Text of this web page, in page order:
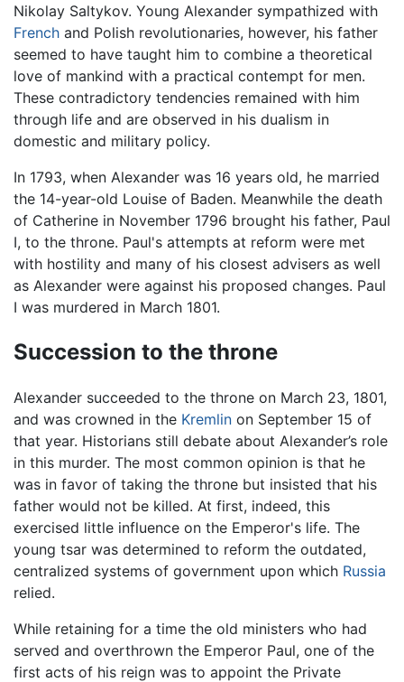
Nikolay Saltykov. Young Alexander sympathized with
French and Polish revolutionaries, however, his father
seemed to have taught him to combine a theoretical
love of mankind with a practical contempt for men.
These contradictory tendencies remained with him
through life and are observed in his dualism in
domestic and military policy.
In 1793, when Alexander was 16 years old, he married
the 14-year-old Louise of Baden. Meanwhile the death
of Catherine in November 1796 brought his father, Paul
I, to the throne. Paul's attempts at reform were met
with hostility and many of his closest advisers as well
as Alexander were against his proposed changes. Paul
I was murdered in March 1801.
Succession to the throne
Alexander succeeded to the throne on March 23, 1801,
and was crowned in the Kremlin on September 15 of
that year. Historians still debate about Alexander’s role
in this murder. The most common opinion is that he
was in favor of taking the throne but insisted that his
father would not be killed. At first, indeed, this
exercised little influence on the Emperor's life. The
young tsar was determined to reform the outdated,
centralized systems of government upon which Russia
relied.
While retaining for a time the old ministers who had
served and overthrown the Emperor Paul, one of the
first acts of his reign was to appoint the Private